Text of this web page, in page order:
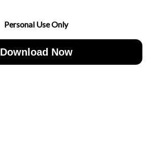
Personal Use Only
Download Now